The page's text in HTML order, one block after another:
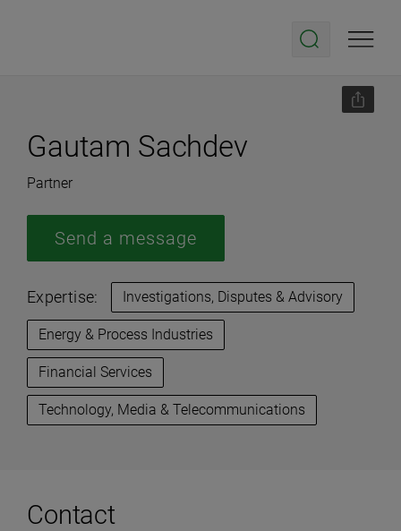
Gautam Sachdev
Partner
Expertise: Investigations, Disputes & Advisory
Energy & Process Industries
Financial Services
Technology, Media & Telecommunications
Send a message
Contact